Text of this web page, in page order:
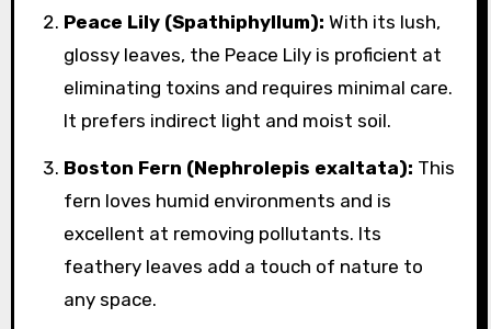
Peace Lily (Spathiphyllum): With its lush,
glossy leaves, the Peace Lily is proficient at
eliminating toxins and requires minimal care.
It prefers indirect light and moist soil.
Boston Fern (Nephrolepis exaltata): This
fern loves humid environments and is
excellent at removing pollutants. Its
feathery leaves add a touch of nature to
any space.